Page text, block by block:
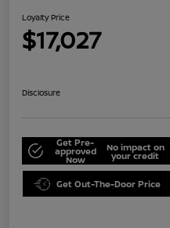
Loyalty Price
$17,027
Disclosure
Get Pre-
approved
Now
No impact on
your credit
Get Out-The-Door Price